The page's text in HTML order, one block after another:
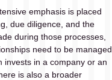
emphasis is placed
due diligence, and the
during those processes,
need to be managed
invests in a company or an
is also a broader